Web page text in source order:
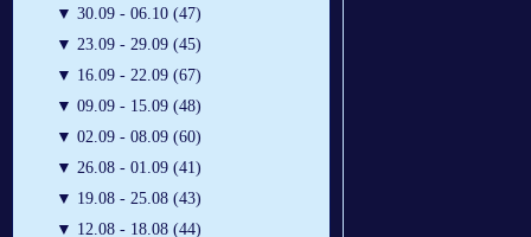
▼ 30.09 - 06.10 (47)
▼ 23.09 - 29.09 (45)
▼ 16.09 - 22.09 (67)
▼ 09.09 - 15.09 (48)
▼ 02.09 - 08.09 (60)
▼ 26.08 - 01.09 (41)
▼ 19.08 - 25.08 (43)
▼ 12.08 - 18.08 (44)